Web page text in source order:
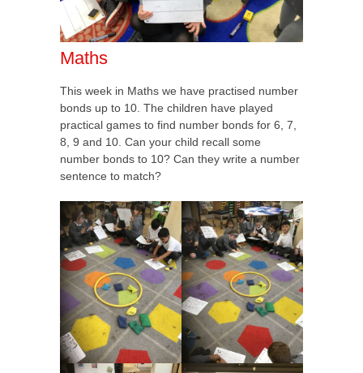
Maths
This week in Maths we have practised number
bonds up to 10. The children have played
practical games to find number bonds for 6, 7,
8, 9 and 10. Can your child recall some
number bonds to 10? Can they write a number
sentence to match?